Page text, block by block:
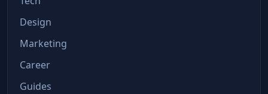
Design
Marketing
Career
Guides